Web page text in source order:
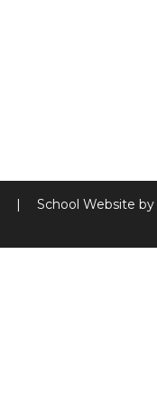
| School Website by